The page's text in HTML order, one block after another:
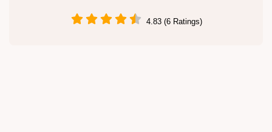
4.83 (6 Ratings)